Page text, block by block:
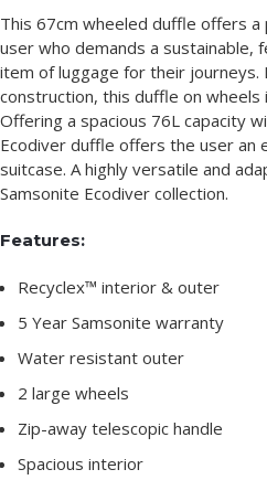
This 67cm wheeled duffle offers
user who demands a sustainable,
item of luggage for their journeys.
construction, this duffle on
Offering a spacious 76L capacity
Ecodiver duffle offers the user an
suitcase. A highly versatile and
Samsonite Ecodiver collection.
Features:
Recyclex™ interior & outer
5 Year Samsonite warranty
Water resistant outer
2 large wheels
Zip-away telescopic handle
Spacious interior